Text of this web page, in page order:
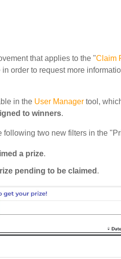
that applies to the "Claim
order to request more
in the User Manager tool,
to winners.
following two new filters in the
a prize.
pending to be claimed .